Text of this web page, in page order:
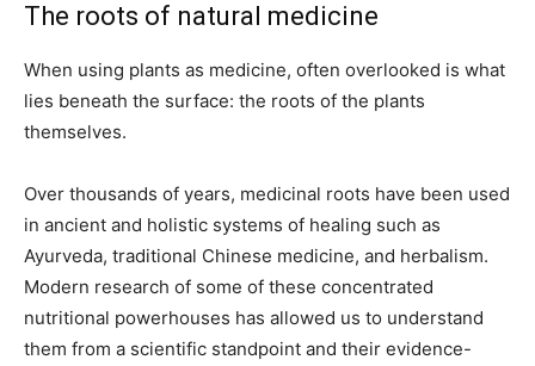
The roots of natural medicine
When using plants as medicine, often overlooked is what
lies beneath the surface: the roots of the plants
themselves.
Over thousands of years, medicinal roots have been used
in ancient and holistic systems of healing such as
Ayurveda, traditional Chinese medicine, and herbalism.
Modern research of some of these concentrated
nutritional powerhouses has allowed us to understand
them from a scientific standpoint and their evidence-